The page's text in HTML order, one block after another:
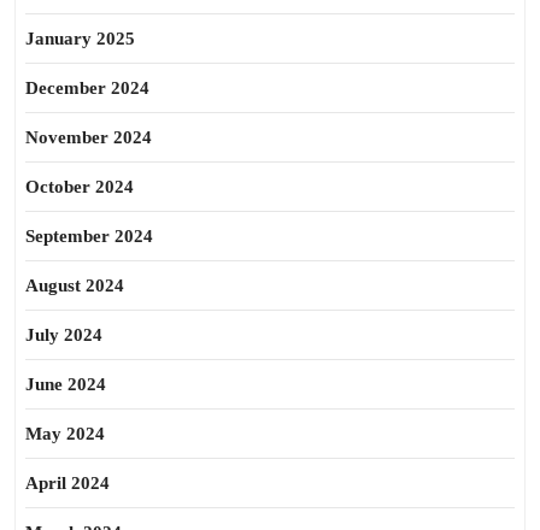
January 2025
December 2024
November 2024
October 2024
September 2024
August 2024
July 2024
June 2024
May 2024
April 2024